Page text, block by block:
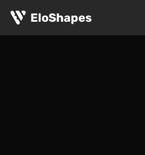
EloShapes
VGN